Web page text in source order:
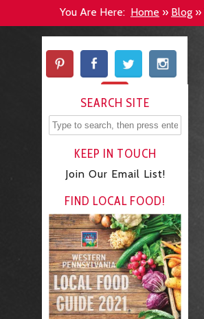
You Are Here: Home » Blog »
SEARCH SITE
KEEP IN TOUCH
Join Our Email List!
FIND LOCAL FOOD!